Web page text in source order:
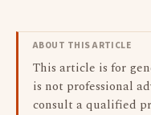
ABOUT THIS ARTICLE
This article is for
is not professional
consult a qualified